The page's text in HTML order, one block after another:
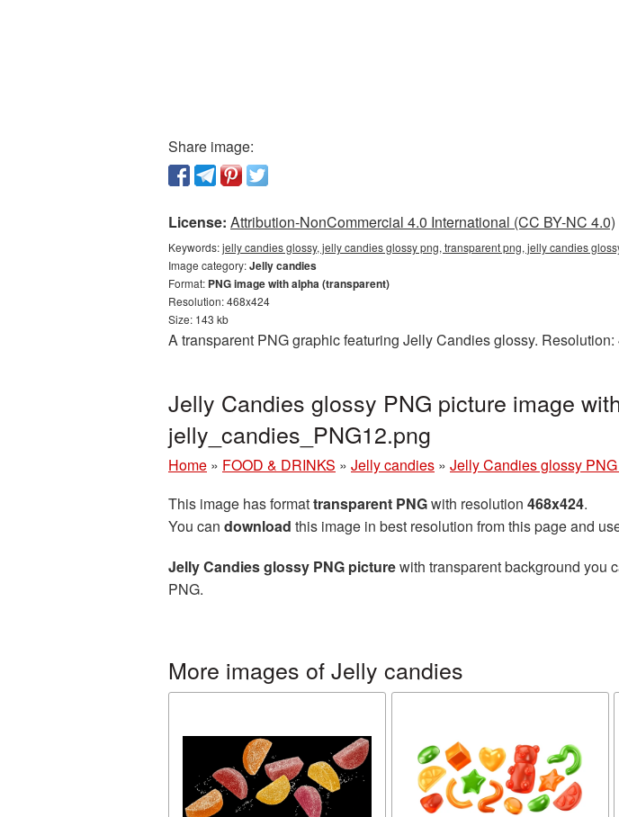
Share image:
License: Attribution-NonCommercial 4.0 International (CC BY-NC 4.0)
Keywords:jelly candies glossy, jelly candies glossy png, transparent png, jelly candies
Image category:Jelly candies
Format: PNG image with alpha (transparent)
Resolution: 468x424
Size: 143 kb
A transparent PNG graphic featuring Jelly Candies glossy.
Jelly Candies glossy PNG picture image
jelly_candies_PNG12.png
Home » FOOD & DRINKS » Jelly candies » Jelly Candies glossy
This image has formattransparent PNGwith resolution 468x424.
You can download this image in best resolution from this page and
Jelly Candies glossy PNG picturewith transparent background you
PNG.
More images of Jelly candies